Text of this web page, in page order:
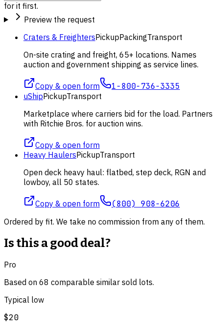
for it first.
Preview the request
Craters & FreightersPickupPackingTransport
On-site crating and freight, 65+ locations. Names
auction and government shipping as service lines.
Copy & open form 1-800-736-3335
uShipPickupTransport
Marketplace where carriers bid for the load. Partners
with Ritchie Bros. for auction wins.
Copy & open form
Heavy HaulersPickupTransport
Open deck heavy haul: flatbed, step deck, RGN and
lowboy, all 50 states.
Copy & open form (800) 908-6206
Ordered by fit. We take no commission from any of them.
Is this a good deal?
Pro
Based on 68 comparable similar sold lots.
Typical low
$20